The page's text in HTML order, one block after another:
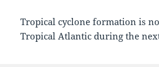
Tropical cyclone formation is
Tropical Atlantic during the